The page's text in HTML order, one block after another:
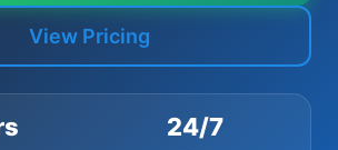
View Pricing
24/7